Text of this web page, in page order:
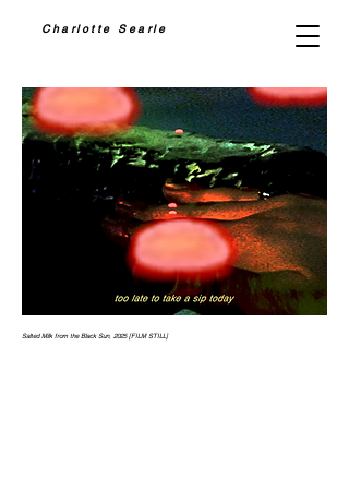
Charlotte Searle
Salted Milk from the Black Sun, 2025 [FILM STILL]